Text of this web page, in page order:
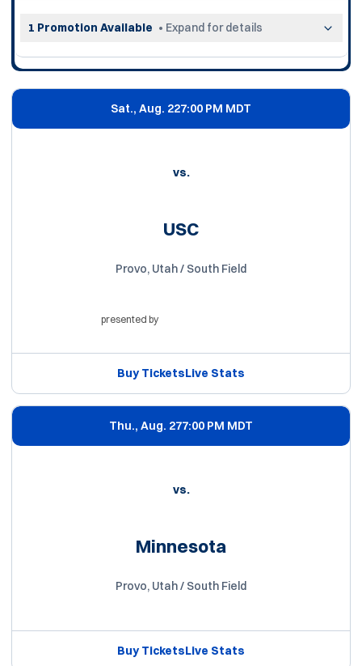
1 Promotion Available • Expand for details
Sat., Aug. 227:00 PM MDT
vs.
USC
Provo, Utah / South Field
presented by
Buy TicketsOpens in a new window
Live StatsOpens in a new
Thu., Aug. 277:00 PM MDT
vs.
Minnesota
Provo, Utah / South Field
Buy TicketsOpens in a new window
Live StatsOpens in a new